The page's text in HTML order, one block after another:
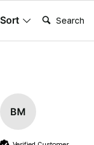
Sort Search:
BM